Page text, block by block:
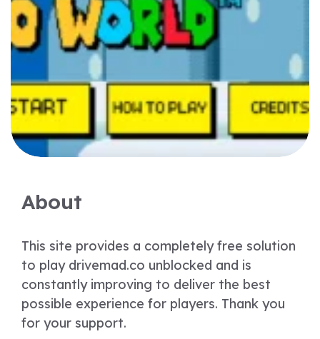
About
This site provides a completely free solution
to play drivemad.co unblocked and is
constantly improving to deliver the best
possible experience for players. Thank you
for your support.